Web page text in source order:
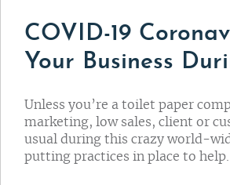
COVID-19
Your Business
Unless you’re a toilet paper
marketing, low sales, client or
usual during this crazy world-
putting practices in place to help…